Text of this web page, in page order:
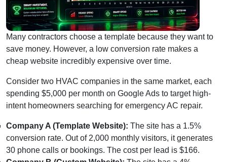
Many contractors choose a template because they want to
save money. However, a low conversion rate makes a
cheap website incredibly expensive over time.
Consider two HVAC companies in the same market, each
spending $5,000 per month on Google Ads to target high-
intent homeowners searching for emergency AC repair.
Company A (Template Website): The site has a 1.5%
conversion rate. Out of 2,000 monthly visitors, it generates
30 phone calls or bookings. The cost per lead is $166.